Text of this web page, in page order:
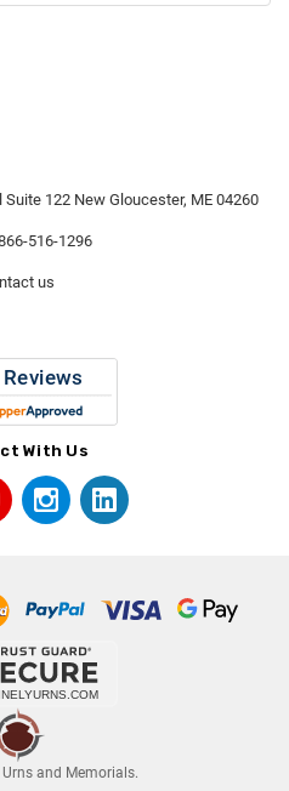
122 New Gloucester, ME 04260
516-1296
us
With Us
and Memorials.